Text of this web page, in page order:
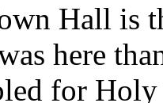
Hall is
here
for